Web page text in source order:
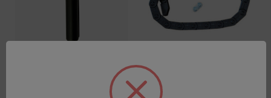
ENERGY CHAIN INCL.
SCREWS